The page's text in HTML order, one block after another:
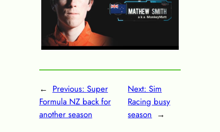
← Previous: Super
Formula NZ back for
another season
Next:Sim
Racing busy
season →